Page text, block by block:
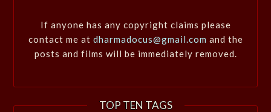
If anyone has any copyright claims please
contact me at dharmadocus@gmail.com and the
posts and films will be immediately removed.
TOP TEN TAGS